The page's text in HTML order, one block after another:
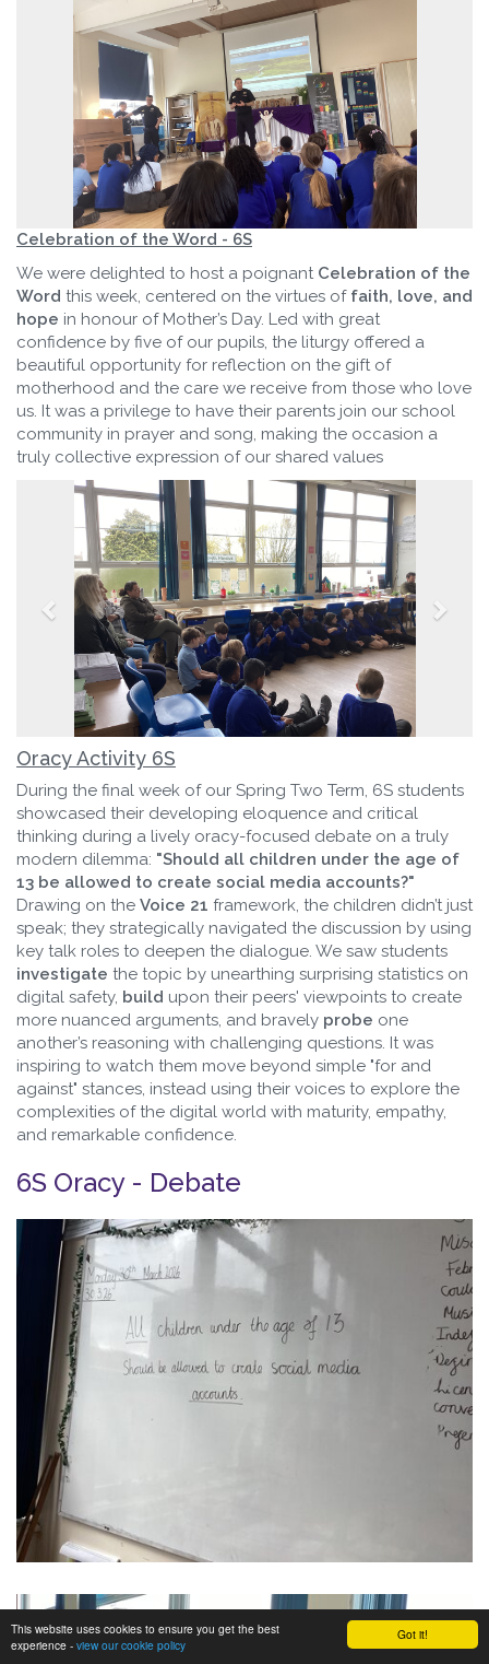
Got it!
This website uses cookies to ensure you get the best
experience - view our cookie policy
Celebration of the Word - 6S
We were delighted to host a poignant Celebration of the
Word this week, centered on the virtues of faith, love, and
hope in honour of Mother’s Day. Led with great
confidence by five of our pupils, the liturgy offered a
beautiful opportunity for reflection on the gift of
motherhood and the care we receive from those who love
us. It was a privilege to have their parents join our school
community in prayer and song, making the occasion a
truly collective expression of our shared values
Oracy Activity 6S
During the final week of our Spring Two Term, 6S students
showcased their developing eloquence and critical
thinking during a lively oracy-focused debate on a truly
modern dilemma: "Should all children under the age of
13 be allowed to create social media accounts?"
Drawing on the Voice 21 framework, the children didn’t just
speak; they strategically navigated the discussion by using
key talk roles to deepen the dialogue. We saw students
investigate the topic by unearthing surprising statistics on
digital safety, build upon their peers' viewpoints to create
more nuanced arguments, and bravely probe one
another’s reasoning with challenging questions. It was
inspiring to watch them move beyond simple "for and
against" stances, instead using their voices to explore the
complexities of the digital world with maturity, empathy,
and remarkable confidence.
6S Oracy - Debate